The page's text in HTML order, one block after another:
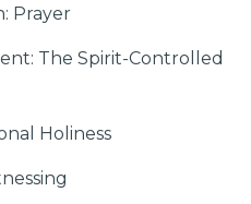
Prayer
The Spirit-Controlled
Holiness